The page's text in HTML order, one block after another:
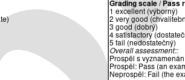
Grading scale / Pass
1 excellent (výborný)
2 very good
3 good (dobrý)
4 satisfactory
5 fail (nedostatečný)
Overall assessment::
Prospěl s
Prospěl: Pass (an
Neprospěl: Fail (the